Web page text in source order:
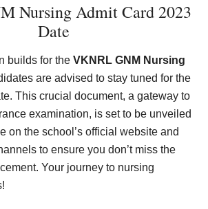
Nursing Admit Card 2023
Date
builds for theVKNRL GNM Nursing
are advised to stay tuned for the
This crucial document, a gateway to
examination, is set to be unveiled
on the school’s official website and
to ensure you don’t miss the
Your journey to nursing